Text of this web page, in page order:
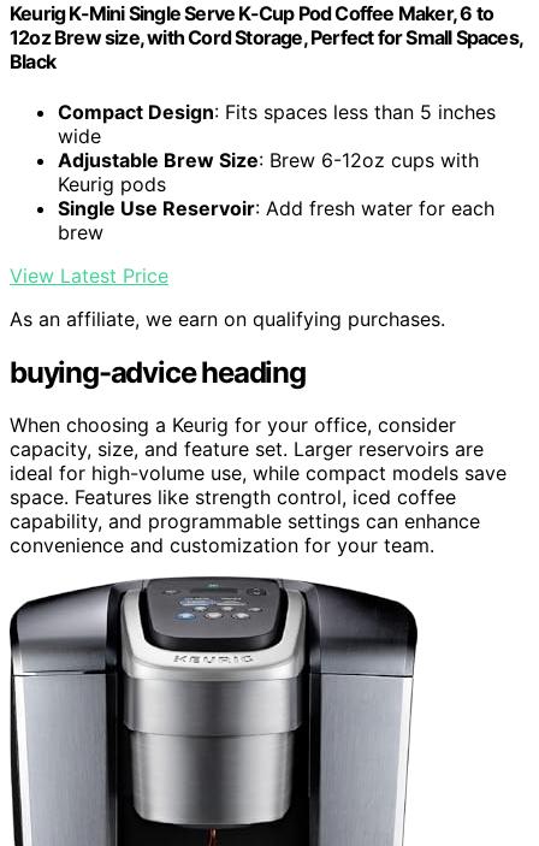
Keurig K-Mini Single Serve K-Cup Pod Coffee Maker, 6 to
12oz Brew size, with Cord Storage, Perfect for Small Spaces,
Black
Compact Design: Fits spaces less than 5 inches
wide
Adjustable Brew Size: Brew 6-12oz cups with
Keurig pods
Single Use Reservoir: Add fresh water for each
brew
View Latest Price
As an affiliate, we earn on qualifying purchases.
buying-advice heading
When choosing a Keurig for your office, consider
capacity, size, and feature set. Larger reservoirs are
ideal for high-volume use, while compact models save
space. Features like strength control, iced coffee
capability, and programmable settings can enhance
convenience and customization for your team.